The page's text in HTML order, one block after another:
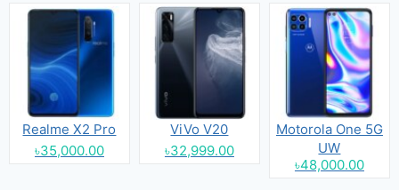
Realme X2 Pro
৳35,000.00
ViVo V20
৳32,999.00
Motorola One 5G
UW
৳48,000.00